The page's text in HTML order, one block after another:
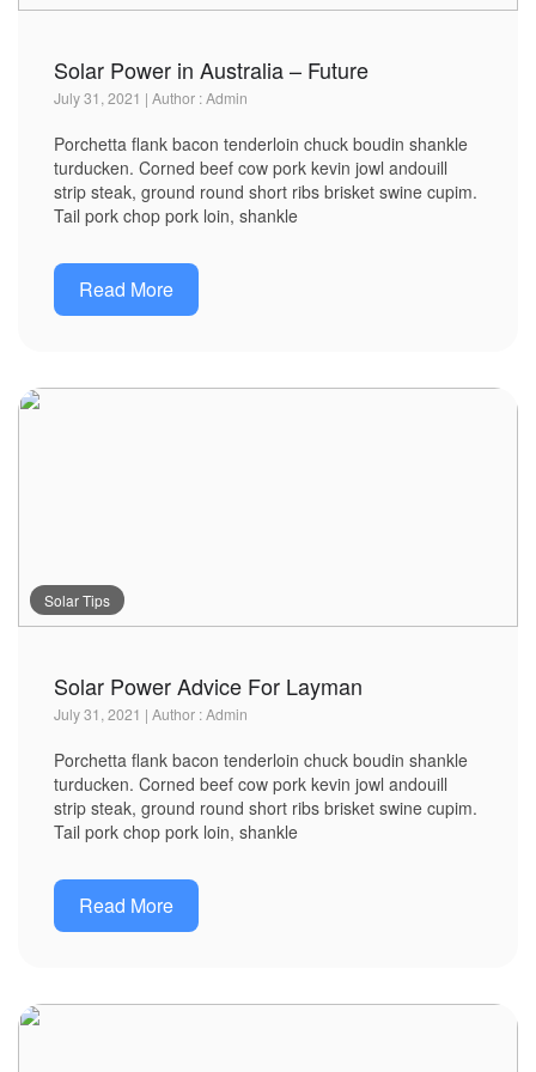
Solar Power in Australia – Future
July 31, 2021 | Author : Admin
Porchetta flank bacon tenderloin chuck boudin shankle
turducken. Corned beef cow pork kevin jowl andouill
strip steak, ground round short ribs brisket swine cupim.
Tail pork chop pork loin, shankle
Read More
Solar Tips
Solar Power Advice For Layman
July 31, 2021 | Author : Admin
Porchetta flank bacon tenderloin chuck boudin shankle
turducken. Corned beef cow pork kevin jowl andouill
strip steak, ground round short ribs brisket swine cupim.
Tail pork chop pork loin, shankle
Read More